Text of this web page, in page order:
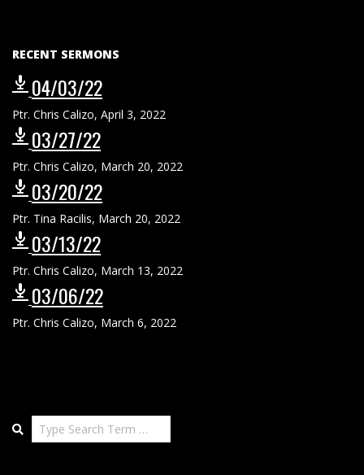
RECENT SERMONS
04/03/22
Ptr. Chris Calizo, April 3, 2022
03/27/22
Ptr. Chris Calizo, March 20, 2022
03/20/22
Ptr. Tina Racilis, March 20, 2022
03/13/22
Ptr. Chris Calizo, March 13, 2022
03/06/22
Ptr. Chris Calizo, March 6, 2022
Search